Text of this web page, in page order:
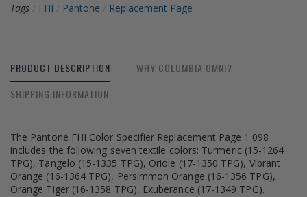
Tags FHI Pantone Replacement Page
PRODUCT DESCRIPTION
WHY COLUMBIA OMNI?
SHIPPING INFORMATION
The Pantone FHI Color Specifier Replacement Page 1.098
includes the following seven textile colors: Turmeric (15-1264
TPG), Tangelo (15-1335 TPG), Oriole (17-1350 TPG), Vibrant
Orange (16-1364 TPG), Persimmon Orange (16-1356 TPG),
Orange Tiger (16-1358 TPG), Exuberance (17-1349 TPG).